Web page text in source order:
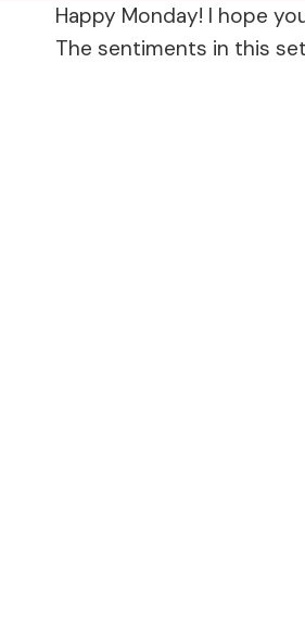
Happy Monday! I hope
The sentiments in this